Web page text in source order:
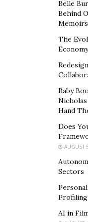
One of the most
Chicago is that
ensure that injuries
care in their
area with expert
Incredible Courts:At
spaces to train has
and half basketball
training facility
atmosphere to
Promising Future:
College level under
Belle
Behind
Memoirs
The
Economy
Baby
Hand
Does
AUGUST
Sectors
Profiling
AI in